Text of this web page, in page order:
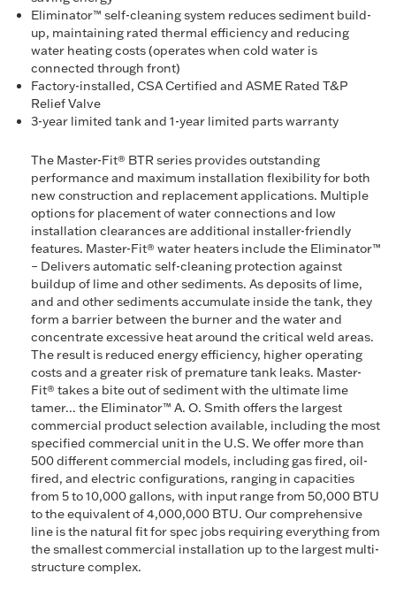
Eliminator™ self-cleaning system reduces sediment build-
up, maintaining rated thermal efficiency and reducing
water heating costs (operates when cold water is
connected through front)
Factory-installed, CSA Certified and ASME Rated T&P
Relief Valve
3-year limited tank and 1-year limited parts warranty
The Master-Fit® BTR series provides outstanding
performance and maximum installation flexibility for both
new construction and replacement applications. Multiple
options for placement of water connections and low
installation clearances are additional installer-friendly
features. Master-Fit® water heaters include the Eliminator™
– Delivers automatic self-cleaning protection against
buildup of lime and other sediments. As deposits of lime,
and and other sediments accumulate inside the tank, they
form a barrier between the burner and the water and
concentrate excessive heat around the critical weld areas.
The result is reduced energy efficiency, higher operating
costs and a greater risk of premature tank leaks. Master-
Fit® takes a bite out of sediment with the ultimate lime
tamer... the Eliminator™ A. O. Smith offers the largest
commercial product selection available, including the most
specified commercial unit in the U.S. We offer more than
500 different commercial models, including gas fired, oil-
fired, and electric configurations, ranging in capacities
from 5 to 10,000 gallons, with input range from 50,000 BTU
to the equivalent of 4,000,000 BTU. Our comprehensive
line is the natural fit for spec jobs requiring everything from
the smallest commercial installation up to the largest multi-
structure complex.